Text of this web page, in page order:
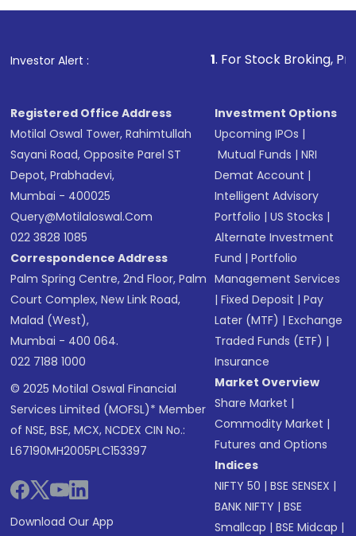
in shares of .
Investor Alert : . For Stock Broking, Prevent
Registered Office Address
Motilal Oswal Tower, Rahimtullah
Sayani Road, Opposite Parel ST
Depot, Prabhadevi,
Mumbai - 400025
Query@motilaloswal.com
022 3828 1085
Correspondence Address
Palm Spring Centre, 2nd Floor, Palm
Court Complex, New Link Road,
Malad (West),
Mumbai - 400 064.
022 7188 1000
© 2025 Motilal Oswal Financial
Services Limited (MOFSL)* Member
of NSE, BSE, MCX, NCDEX CIN No.:
L67190MH2005PLC153397
Download Our App
Investment Options
Upcoming IPOs |
Mutual Funds |NRI
Demat Account |
Intelligent Advisory
Portfolio |US Stocks |
Alternate Investment
Fund |Portfolio
Management Services
|Fixed Deposit |Pay
Later (MTF) |Exchange
Traded Funds (ETF) |
Insurance
Market Overview
Share Market |
Commodity Market |
Futures and Options
Indices
NIFTY 50 |BSE SENSEX |
BANK NIFTY |BSE
Smallcap |BSE Midcap |